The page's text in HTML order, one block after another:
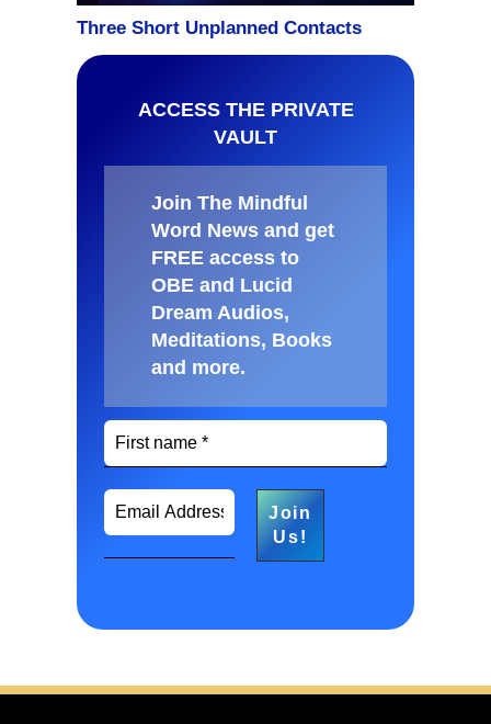
ACCESS THE PRIVATE
VAULT
Join The Mindful
Word News and get
FREE access to
OBE and Lucid
Dream Audios,
Meditations, Books
and more.